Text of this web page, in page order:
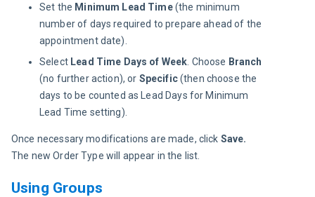
Set the Minimum Lead Time(the minimum
number of days required to prepare ahead of the
appointment date).
Select Lead Time Days of Week. Choose Branch
(no further action), or Specific(then choose the
days to be counted as Lead Days for Minimum
Lead Time setting).
Once necessary modifications are made, click Save.
The new Order Type will appear in the list.
Using Groups